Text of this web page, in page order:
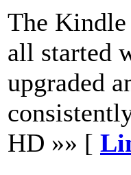
The Kindle
all started
upgraded
HD »» [